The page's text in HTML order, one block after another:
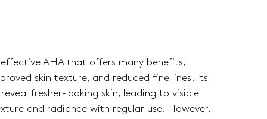
AHA that offers many benefits,
skin texture, and reduced fine lines. Its
fresher-looking skin, leading to visible
and radiance with regular use. However,